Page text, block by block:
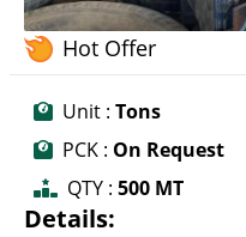
Hot Offer
Unit : Tons
PCK : On Request
QTY : 500 MT
Details: